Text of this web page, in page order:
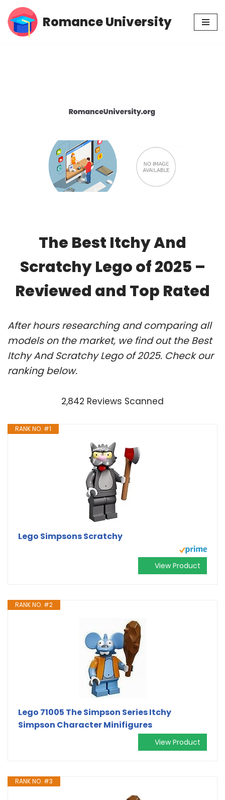
Skip
Romance University
The Best Itchy And
Scratchy Lego of 2025 –
Reviewed and Top Rated
After hours researching and comparing all
models on the market, we find out the Best
Itchy And Scratchy Lego of 2025. Check our
ranking below.
2,842 Reviews Scanned
RANK NO. #1
Lego Simpsons Scratchy
View Product
RANK NO. #2
Lego 71005 The Simpson Series Itchy
Simpson Character Minifigures
View Product
RANK NO. #3